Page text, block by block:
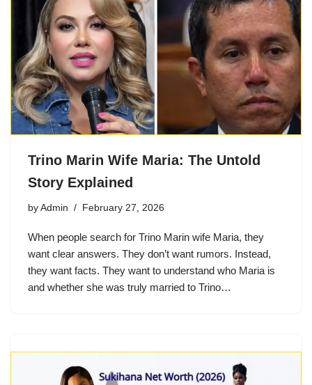
Trino Marin Wife Maria: The Untold
Story Explained
by Admin February 27, 2026
When people search for Trino Marin wife Maria, they
want clear answers. They don’t want rumors. Instead,
they want facts. They want to understand who Maria is
and whether she was truly married to Trino…